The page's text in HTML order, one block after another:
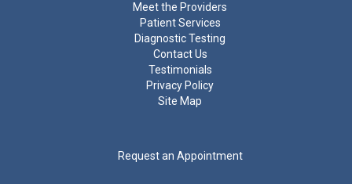
Meet the Providers
Patient Services
Diagnostic Testing
Contact Us
Testimonials
Privacy Policy
Site Map
Request an Appointment